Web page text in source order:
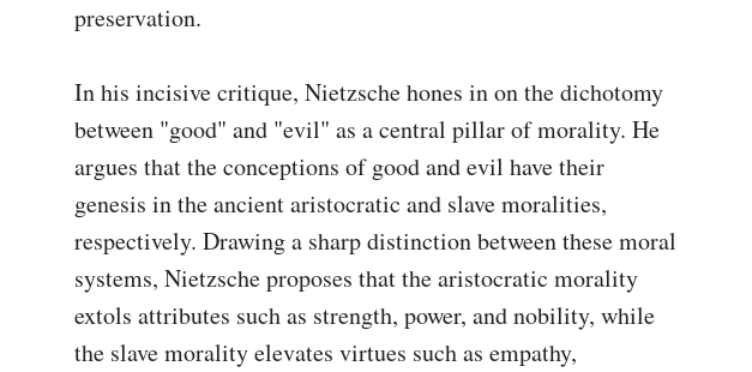
preservation.
In his incisive critique, Nietzsche hones in on the dichotomy
between "good" and "evil" as a central pillar of morality. He
argues that the conceptions of good and evil have their
genesis in the ancient aristocratic and slave moralities,
respectively. Drawing a sharp distinction between these moral
systems, Nietzsche proposes that the aristocratic morality
extols attributes such as strength, power, and nobility, while
the slave morality elevates virtues such as empathy,